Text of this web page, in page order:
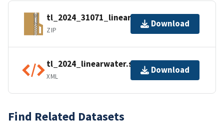
tl_2024_31071_linearwater.zip
ZIP
Download
tl_2024_linearwater.shp.ea.iso.xml
XML
Download
Find Related Datasets